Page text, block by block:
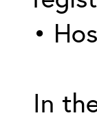
•
In